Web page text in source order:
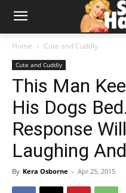
Home Cute and Cuddly
Cute and Cuddly
This Man
His Dogs
Response
Laughing
By Kera Osborne - Apr 25, 2015